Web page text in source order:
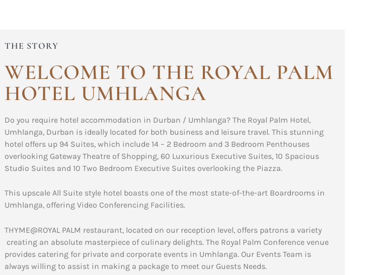
THE STORY
WELCOME TO THE ROYAL PALM
HOTEL UMHLANGA
Do you require hotel accommodation in Durban / Umhlanga? The Royal Palm Hotel,
Umhlanga, Durban is ideally located for both business and leisure travel. This stunning
hotel offers up 94 Suites, which include 14 – 2 Bedroom and 3 Bedroom Penthouses
overlooking Gateway Theatre of Shopping, 60 Luxurious Executive Suites, 10 Spacious
Studio Suites and 10 Two Bedroom Executive Suites overlooking the Piazza.
This upscale All Suite style hotel boasts one of the most state-of-the-art Boardrooms in
Umhlanga, offering Video Conferencing Facilities.
THYME@ROYAL PALM restaurant, located on our reception level, offers patrons a variety
creating an absolute masterpiece of culinary delights. The Royal Palm Conference venue
provides catering for private and corporate events in Umhlanga. Our Events Team is
always willing to assist in making a package to meet our Guests Needs.